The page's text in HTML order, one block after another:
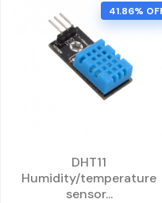
41.86%
DHT11
Humidity/temperature
sensor...